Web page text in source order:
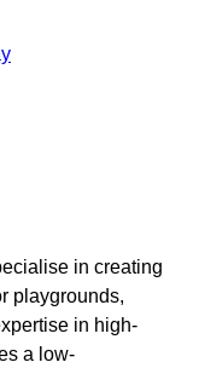
in creating
playgrounds,
in high-
a low-